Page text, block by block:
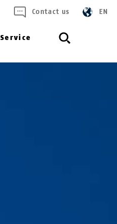
Service
Contact us EN